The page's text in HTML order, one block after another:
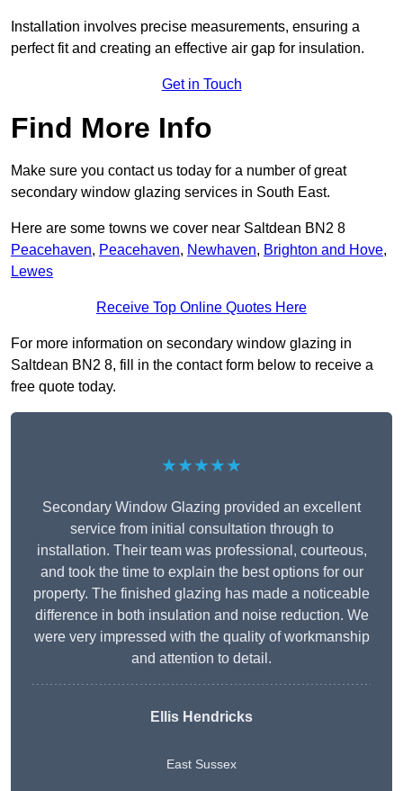
Installation involves precise measurements, ensuring a
perfect fit and creating an effective air gap for insulation.
Get in Touch
Find More Info
Make sure you contact us today for a number of great
secondary window glazing services in South East.
Here are some towns we cover near Saltdean BN2 8
Peacehaven, Peacehaven, Newhaven, Brighton and Hove,
Lewes
Receive Top Online Quotes Here
For more information on secondary window glazing in
Saltdean BN2 8, fill in the contact form below to receive a
free quote today.
★★★★★
Secondary Window Glazing provided an excellent
service from initial consultation through to
installation. Their team was professional, courteous,
and took the time to explain the best options for our
property. The finished glazing has made a noticeable
difference in both insulation and noise reduction. We
were very impressed with the quality of workmanship
and attention to detail.
Ellis Hendricks
East Sussex